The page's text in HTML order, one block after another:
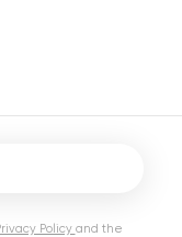
Policy and the